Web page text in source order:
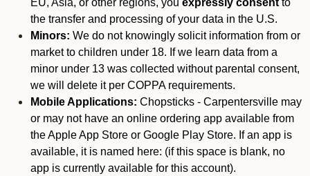
EU, Asia, or other regions, you expressly consent to
the transfer and processing of your data in the U.S.
Minors: We do not knowingly solicit information from or
market to children under 18. If we learn data from a
minor under 13 was collected without parental consent,
we will delete it per COPPA requirements.
Mobile Applications: Chopsticks - Carpentersville may
or may not have an online ordering app available from
the Apple App Store or Google Play Store. If an app is
available, it is named here: (if this space is blank, no
app is currently available for this account).